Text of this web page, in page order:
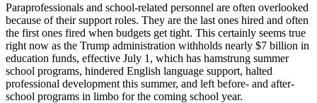
Paraprofessionals and school-related personnel are often overlooked
because of their support roles. They are the last ones hired and often
the first ones fired when budgets get tight. This certainly seems true
right now as the Trump administration withholds nearly $7 billion in
education funds, effective July 1, which has hamstrung summer
school programs, hindered English language support, halted
professional development this summer, and left before- and after-
school programs in limbo for the coming school year.